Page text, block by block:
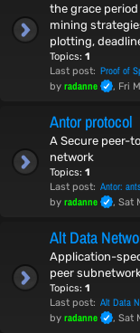
the grace
mining
plotting,
Topics: 1
Last post: Proof of
by radanne , Fri
Antor protocol
A Secure peer-
network
Topics: 1
Last post: Antor:
by radanne , Sat
Alt Data
Application-
peer
Topics: 1
Last post: Alt Data
by radanne , Sat